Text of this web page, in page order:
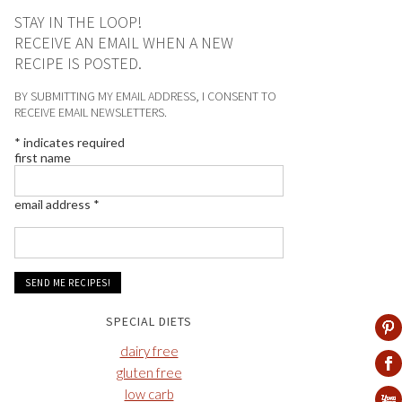
STAY IN THE LOOP!
RECEIVE AN EMAIL WHEN A NEW
RECIPE IS POSTED.
BY SUBMITTING MY EMAIL ADDRESS, I CONSENT TO
RECEIVE EMAIL NEWSLETTERS.
* indicates required
first name
email address *
SPECIAL DIETS
dairy free
gluten free
low carb